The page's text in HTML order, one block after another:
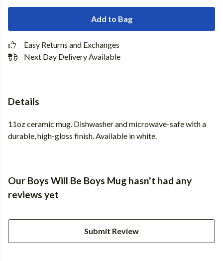
Add to Bag
Easy Returns and Exchanges
Next Day Delivery Available
Details
11oz ceramic mug. Dishwasher and microwave-safe with a
durable, high-gloss finish. Available in white.
Our Boys Will Be Boys Mug hasn't had any
reviews yet
Submit Review